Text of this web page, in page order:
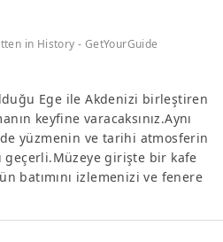
in History - GetYourGuide
Ege ile Akdenizi birleştiren
keyfine varacaksınız.Aynı
yüzmenin ve tarihi atmosferin
geçerli.Müzeye girişte bir kafe
batımını izlemenizi ve fenere